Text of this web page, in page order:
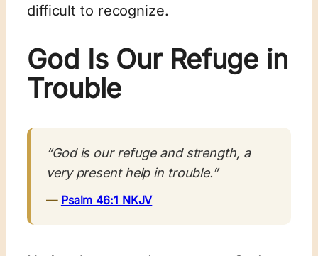
difficult to recognize.
God Is Our Refuge in
Trouble
“God is our refuge and strength, a
very present help in trouble.”
— Psalm 46:1 NKJV